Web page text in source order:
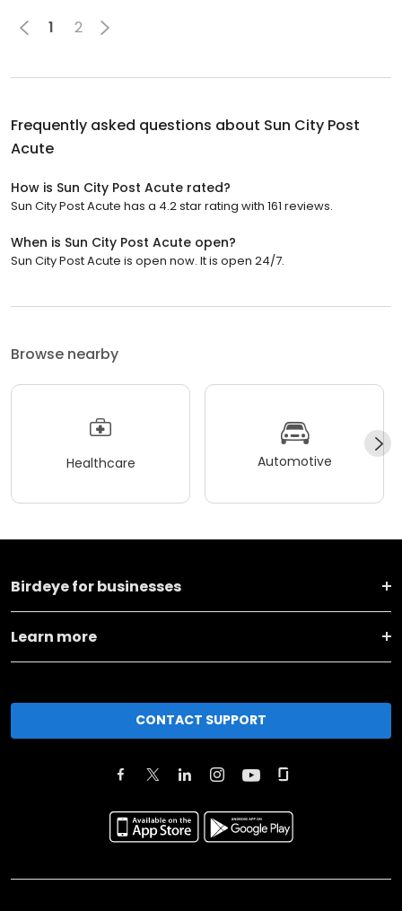
1 2
Frequently asked questions about Sun City Post
Acute
How is Sun City Post Acute rated?
Sun City Post Acute has a 4.2 star rating with 161 reviews.
When is Sun City Post Acute open?
Sun City Post Acute is open now. It is open 24/7.
Browse nearby
Healthcare Automotive
Birdeye for businesses
Learn more
CONTACT SUPPORT